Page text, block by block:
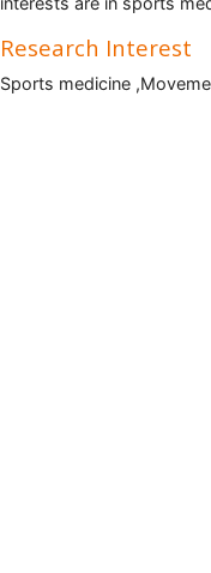
Research Interest
Sports medicine